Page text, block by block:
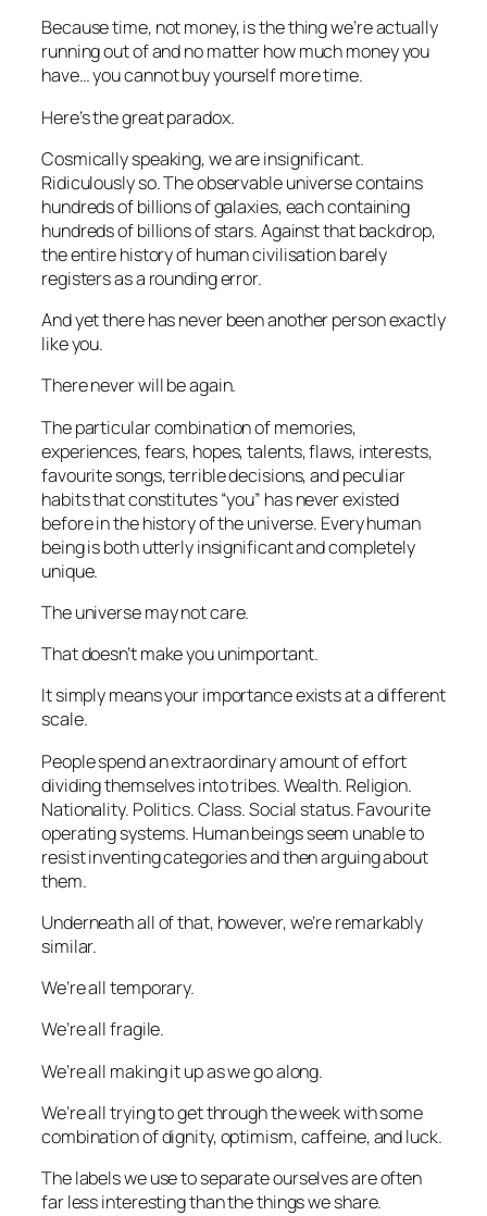
Because time, not money, is the thing we’re actually
running out of and no matter how much money you
have… you cannot buy yourself more time.
Here’s the great paradox.
Cosmically speaking, we are insignificant.
Ridiculously so. The observable universe contains
hundreds of billions of galaxies, each containing
hundreds of billions of stars. Against that backdrop,
the entire history of human civilisation barely
registers as a rounding error.
And yet there has never been another person exactly
like you.
There never will be again.
The particular combination of memories,
experiences, fears, hopes, talents, flaws, interests,
favourite songs, terrible decisions, and peculiar
habits that constitutes “you” has never existed
before in the history of the universe. Every human
being is both utterly insignificant and completely
unique.
The universe may not care.
That doesn’t make you unimportant.
It simply means your importance exists at a different
scale.
People spend an extraordinary amount of effort
dividing themselves into tribes. Wealth. Religion.
Nationality. Politics. Class. Social status. Favourite
operating systems. Human beings seem unable to
resist inventing categories and then arguing about
them.
Underneath all of that, however, we’re remarkably
similar.
We’re all temporary.
We’re all fragile.
We’re all making it up as we go along.
We’re all trying to get through the week with some
combination of dignity, optimism, caffeine, and luck.
The labels we use to separate ourselves are often
far less interesting than the things we share.